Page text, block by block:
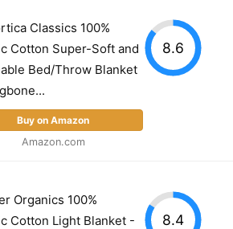
Classics 100%
Cotton Super-Soft and
Bed/Throw Blanket
Buy on Amazon
Amazon.com
8.6
Organics 100%
Cotton Light Blanket -
8.4